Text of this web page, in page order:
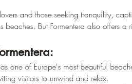
and those seeking tranquility,
beaches. But Formentera also offers a
one of Europe's most beautiful
visitors to unwind and relax.